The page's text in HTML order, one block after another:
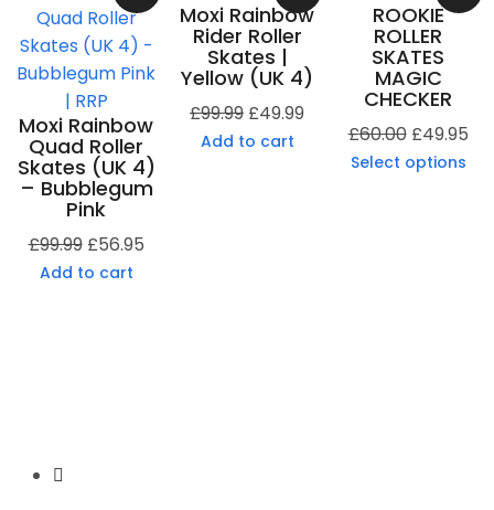
Moxi Rainbow
Quad Roller
Skates (UK 4)
– Bubblegum
Pink
£99.99 £56.95
Add to cart
Moxi Rainbow
Rider Roller
Skates |
Yellow (UK 4)
£99.99 £49.99
Add to cart
ROOKIE
ROLLER
SKATES
MAGIC
CHECKER
£60.00 £49.95
Select options